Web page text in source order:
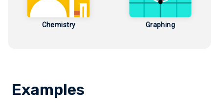
Chemistry Graphing
Examples